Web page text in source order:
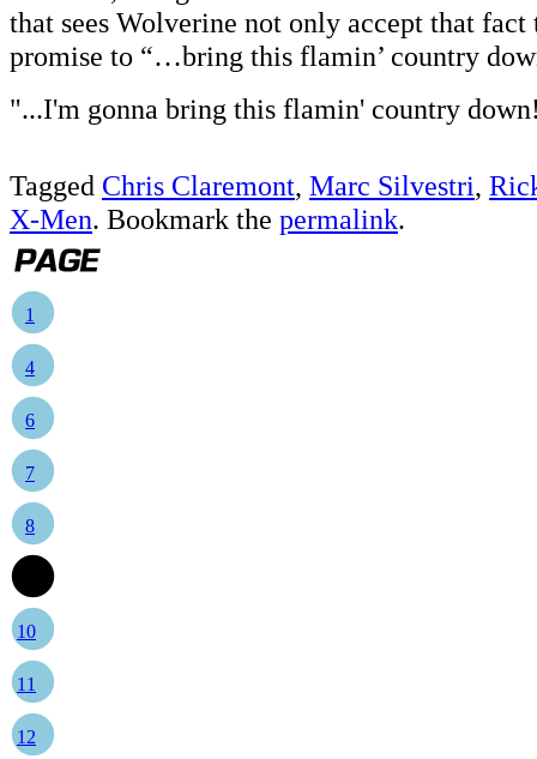
that sees Wolverine not only accept that fact
promise to “…bring this flamin’ country
"...I'm gonna bring this flamin' country
Tagged Chris Claremont, Marc Silvestri,
X-Men. Bookmark the permalink.
1
4
6
7
8
10
11
12